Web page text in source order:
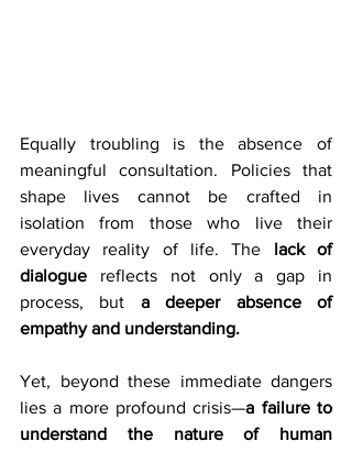
Equally troubling is the absence of
meaningful consultation. Policies that
shape lives cannot be crafted in
isolation from those who live their
everyday reality of life. The lack of
dialogue reflects not only a gap in
process, but a deeper absence of
empathy and understanding.
Yet, beyond these immediate dangers
lies a more profound crisis—a failure to
understand the nature of human